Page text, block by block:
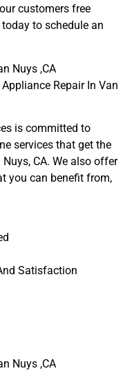
customers free
to schedule an
Nuys ,CA
Repair In Van
is committed to
services that get the
CA. We also offer
you can benefit from,
Satisfaction
Nuys ,CA